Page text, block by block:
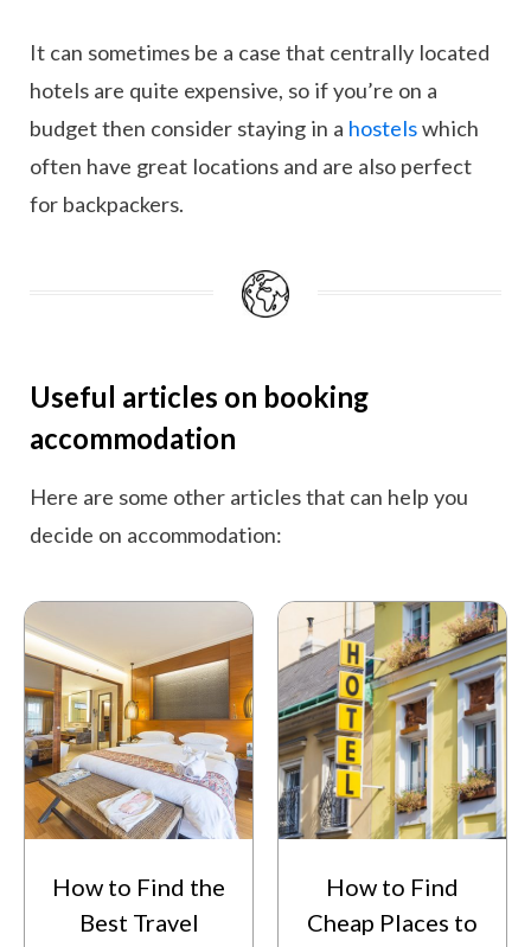
It can sometimes be a case that centrally located
hotels are quite expensive, so if you’re on a
budget then consider staying in a hostelswhich
often have great locations and are also perfect
for backpackers.
Useful articles on booking
accommodation
Here are some other articles that can help you
decide on accommodation:
How to Find the
Best Travel
How to Find
Cheap Places to